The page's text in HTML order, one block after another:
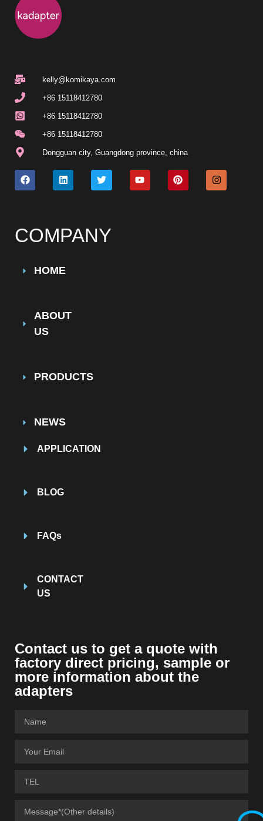
kelly@komikaya.com
+86 15118412780
+86 15118412780
+86 15118412780
Dongguan city, Guangdong province, china
COMPANY
HOME
ABOUT
US
PRODUCTS
NEWS
APPLICATION
BLOG
FAQs
CONTACT
US
Contact us to get a quote with
factory direct pricing, sample or
more information about the
adapters